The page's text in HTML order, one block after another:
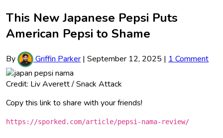
This New Japanese Pepsi Puts
American Pepsi to Shame
By Griffin Parker | September 12, 2025 | 1 Comment
Credit: Liv Averett / Snack Attack
Copy this link to share with your friends!
https://sporked.com/article/pepsi-nama-review/